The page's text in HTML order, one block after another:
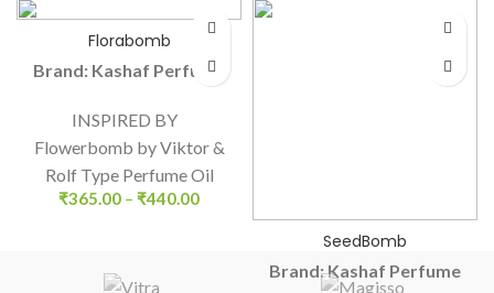
Florabomb
₹365.00 – ₹440.00
INSPIRED BY
Flowerbomb by Viktor &
Rolf Type Perfume Oil
Brand: Kashaf Perfume
SeedBomb
Brand: Kashaf Perfume